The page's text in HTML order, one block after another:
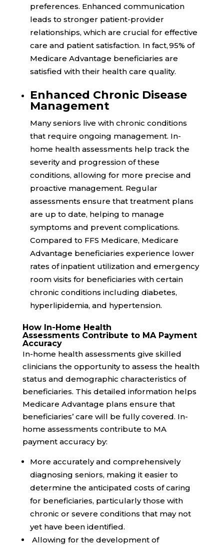
preferences. Enhanced communication
leads to stronger patient-provider
relationships, which are crucial for effective
care and patient satisfaction. In fact,95% of
Medicare Advantage beneficiaries are
satisfied with their health care quality.
Enhanced Chronic Disease
Management
Many seniors live with chronic conditions
that require ongoing management. In-
home health assessments help track the
severity and progression of these
conditions, allowing for more precise and
proactive management. Regular
assessments ensure that treatment plans
are up to date, helping to manage
symptoms and prevent complications.
Compared to FFS Medicare, Medicare
Advantage beneficiaries experience lower
rates of inpatient utilization and emergency
room visits for beneficiaries with certain
chronic conditions including diabetes,
hyperlipidemia, and hypertension.
How In-Home Health
Assessments Contribute to MA Payment
Accuracy
In-home health assessments give skilled
clinicians the opportunity to assess the health
status and demographic characteristics of
beneficiaries. This detailed information helps
Medicare Advantage plans ensure that
beneficiaries’ care will be fully covered. In-
home assessments contribute to MA
payment accuracy by:
More accurately and comprehensively
diagnosing seniors, making it easier to
determine the anticipated costs of caring
for beneficiaries, particularly those with
chronic or severe conditions that may not
yet have been identified.
Allowing for the development of